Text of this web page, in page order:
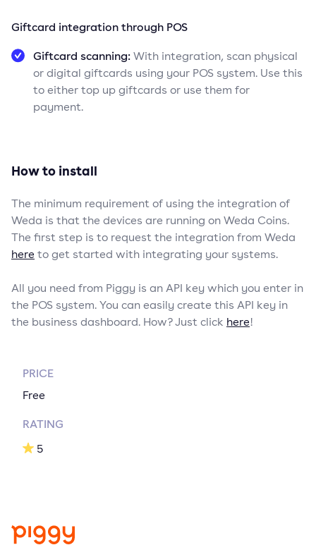
Giftcard integration through POS
Giftcard scanning:With integration, scan physical
or digital giftcards using your POS system. Use this
to either top up giftcards or use them for
payment.
How to install
The minimum requirement of using the integration of
Weda is that the devices are running on Weda Coins.
The first step is to request the integration from Weda
here to get started with integrating your systems.
All you need from Piggy is an API key which you enter in
the POS system. You can easily create this API key in
the business dashboard. How? Just click here!
PRICE
Free
RATING
5